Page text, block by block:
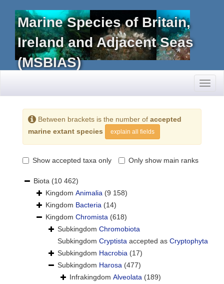
Marine Species of Britain,
Ireland and Adjacent Seas
(MSBIAS)
Between brackets is the number of accepted
marine extant species
explain all fields
Show accepted taxa only Only show main ranks
Biota (10 462)
Kingdom Animalia (9 158)
Kingdom Bacteria (14)
Kingdom Chromista (618)
Subkingdom Chromobiota
Subkingdom Cryptista accepted as Cryptophyta
Subkingdom Hacrobia (17)
Subkingdom Harosa (477)
Infrakingdom Alveolata (189)